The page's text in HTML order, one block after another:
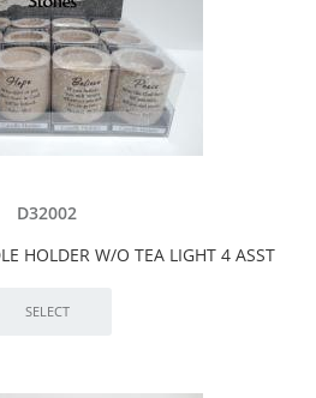
D32002
HOLDER W/O TEA LIGHT 4 ASST